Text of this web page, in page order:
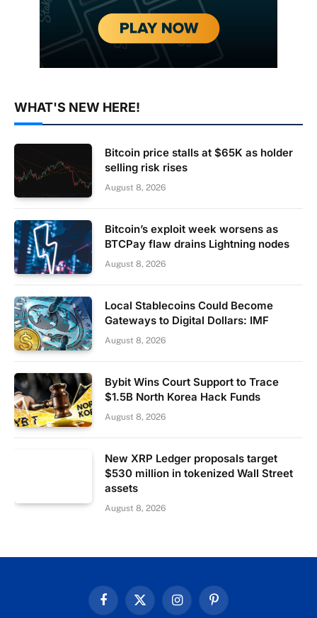
WHAT'S NEW HERE!
Bitcoin price stalls at $65K as holder
selling risk rises
August 8, 2026
Bitcoin’s exploit week worsens as
BTCPay flaw drains Lightning nodes
August 8, 2026
Local Stablecoins Could Become
Gateways to Digital Dollars: IMF
August 8, 2026
Bybit Wins Court Support to Trace
$1.5B North Korea Hack Funds
August 8, 2026
New XRP Ledger proposals target
$530 million in tokenized Wall Street
assets
August 8, 2026
FacebookX
InstagramPinterest